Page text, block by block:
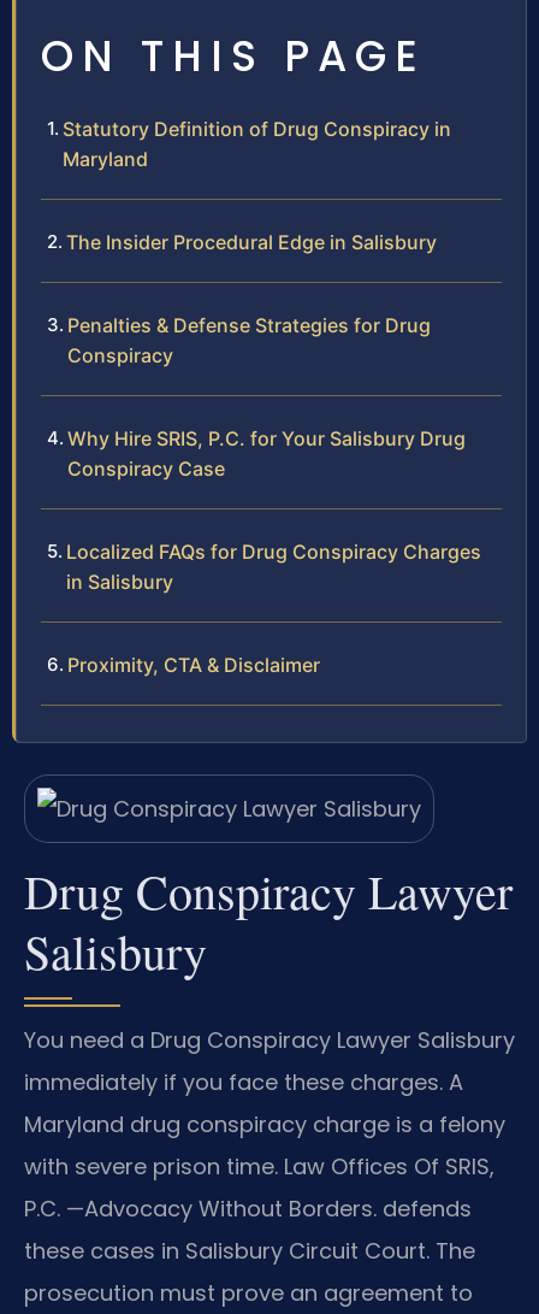
ON THIS PAGE
Statutory Definition of Drug Conspiracy in
Maryland
The Insider Procedural Edge in Salisbury
Penalties & Defense Strategies for Drug
Conspiracy
Why Hire SRIS, P.C. for Your Salisbury Drug
Conspiracy Case
Localized FAQs for Drug Conspiracy Charges
in Salisbury
Proximity, CTA & Disclaimer
Drug Conspiracy Lawyer
Salisbury
You need a Drug Conspiracy Lawyer Salisbury
immediately if you face these charges. A
Maryland drug conspiracy charge is a felony
with severe prison time. Law Offices Of SRIS,
P.C. —Advocacy Without Borders. defends
these cases in Salisbury Circuit Court. The
prosecution must prove an agreement to